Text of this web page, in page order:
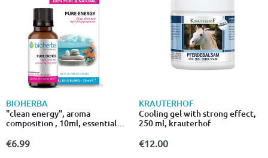
BIOHERBA
"clean energy", aroma
composition , 10ml, essential
€6.99
KRAUTERHOF
Cooling gel with strong effect,
250 ml, krauterhof
€12.00